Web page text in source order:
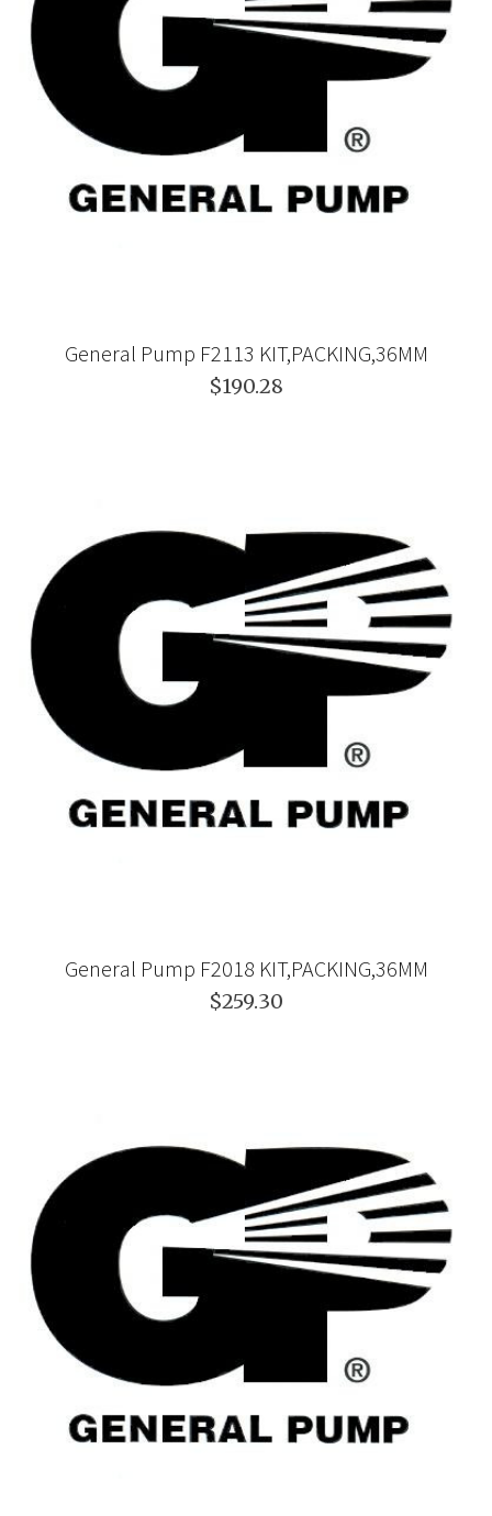
General Pump F2113 KIT,PACKING,36MM
$190.28
General Pump F2018 KIT,PACKING,36MM
$259.30